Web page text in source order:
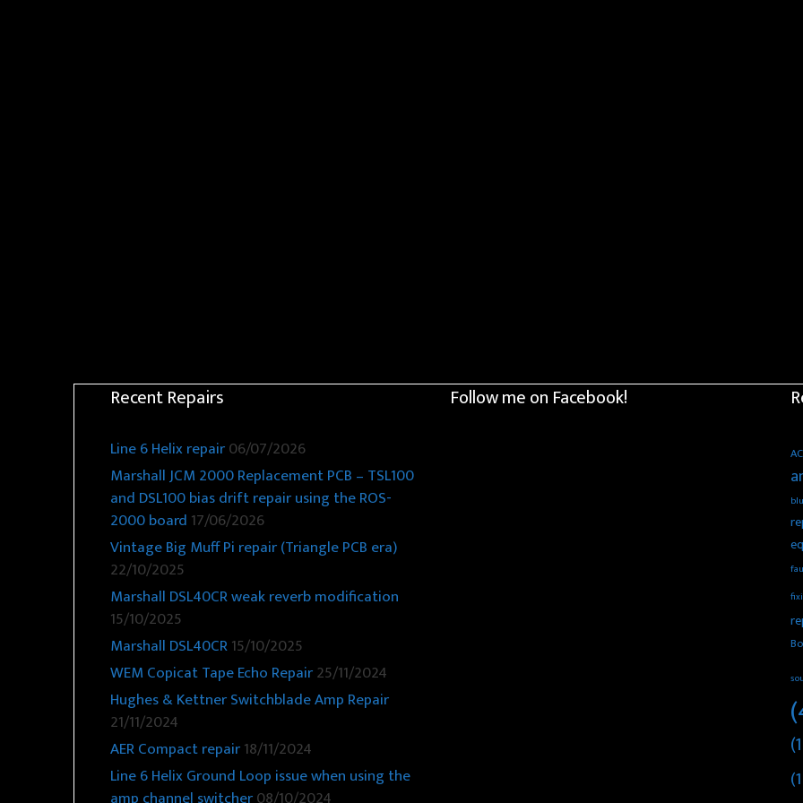
Recent Repairs
Line 6 Helix repair06/07/2026
Marshall JCM 2000 Replacement PCB – TSL100
and DSL100 bias drift repair using the ROS-
2000 board 17/06/2026
Vintage Big Muff Pi repair (Triangle PCB era)
22/10/2025
Marshall DSL40CR weak reverb modification
15/10/2025
Marshall DSL40CR15/10/2025
WEM Copicat Tape Echo Repair25/11/2024
Hughes & Kettner Switchblade Amp Repair
21/11/2024
AER Compact repair18/11/2024
Line 6 Helix Ground Loop issue when using the
Follow me on Facebook!